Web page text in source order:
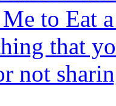
to Eat
that
not